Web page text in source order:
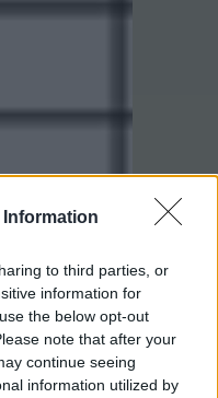
Information
to third parties, or
information for
the below opt-out
note that after your
continue seeing
information utilized by